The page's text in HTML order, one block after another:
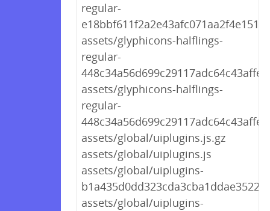
regular-
assets/glyphicons-halflings-
regular-
assets/glyphicons-halflings-
regular-
assets/global/uiplugins.js.gz
assets/global/uiplugins.js
assets/global/uiplugins-
assets/global/uiplugins-